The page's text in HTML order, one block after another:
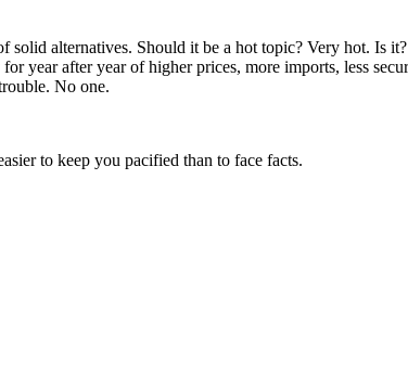
alternatives. Should it be a hot topic? Very hot. Is
year after year of higher prices, more imports, less
No one.
to keep you pacified than to face facts.